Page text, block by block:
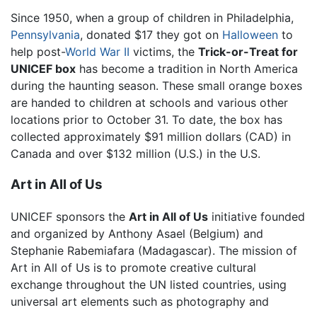
Since 1950, when a group of children in Philadelphia,
Pennsylvania, donated $17 they got on Halloween to
help post-World War II victims, the Trick-or-Treat for
UNICEF box has become a tradition in North America
during the haunting season. These small orange boxes
are handed to children at schools and various other
locations prior to October 31. To date, the box has
collected approximately $91 million dollars (CAD) in
Canada and over $132 million (U.S.) in the U.S.
Art in All of Us
UNICEF sponsors the Art in All of Us initiative founded
and organized by Anthony Asael (Belgium) and
Stephanie Rabemiafara (Madagascar). The mission of
Art in All of Us is to promote creative cultural
exchange throughout the UN listed countries, using
universal art elements such as photography and